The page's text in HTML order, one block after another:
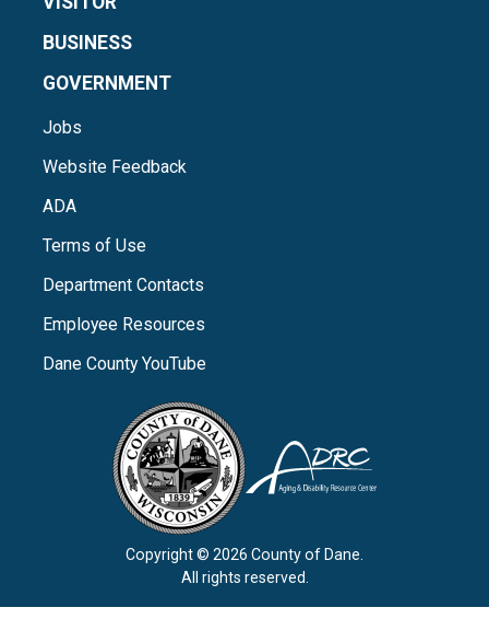
BUSINESS
GOVERNMENT
Jobs
Website Feedback
ADA
Terms of Use
Department Contacts
Employee Resources
Dane County YouTube
Copyright © 2026 County of Dane.
All rights reserved.